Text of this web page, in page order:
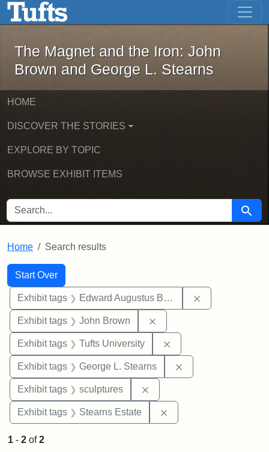
Skip to main content Skip to first result
The Magnet and the Iron: John
The Magnet and the Iron: John
Brown and George L. Stearns
HOME
DISCOVER THE STORIES
EXPLORE BY TOPIC
BROWSE EXHIBIT ITEMS
SEARCH FOR Search
Home Search results
Search
Search Constraints
Start Over
You searched for:
Exhibit tags Edward Augustus Brackett
Exhibit tags John Brown
Exhibit tags Tufts University
Exhibit tags George L. Stearns
Exhibit tags sculptures
Exhibit tags Stearns Estate
1 - 2 of2